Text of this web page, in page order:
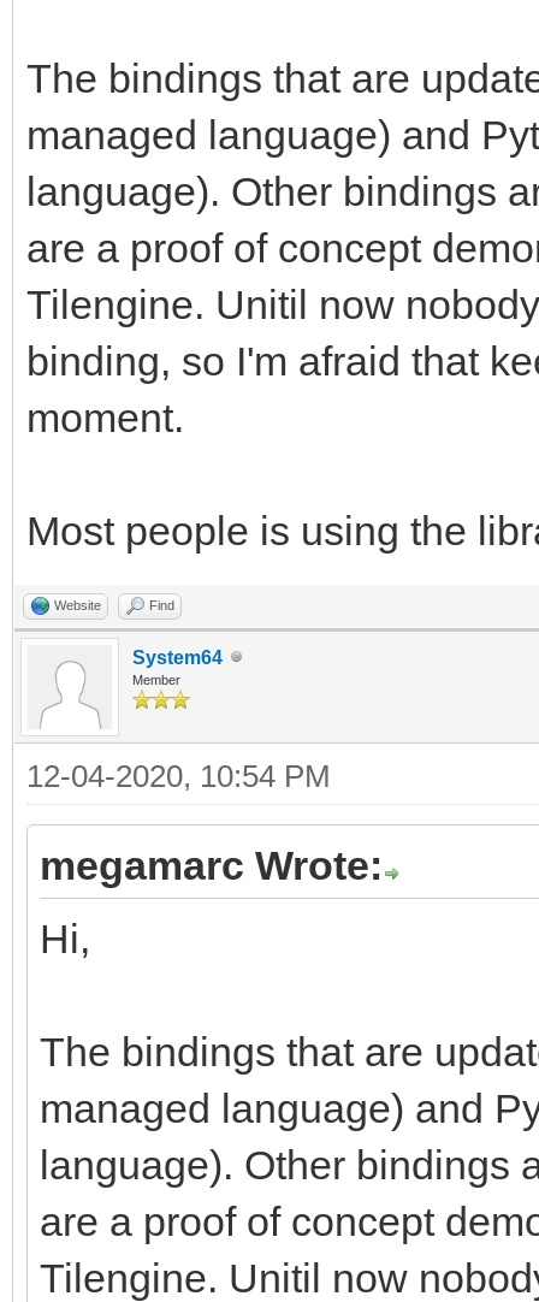
The bindings that are
managed language) and
language). Other bindings
are a proof of concept
Tilengine. Unitil now
binding, so I'm afraid that
moment.
Most people is using the
Website Find
System64
Member
12-04-2020, 10:54 PM
megamarc Wrote:
Hi,
The bindings that are
managed language) and
language). Other bindings
are a proof of concept
Tilengine. Unitil now